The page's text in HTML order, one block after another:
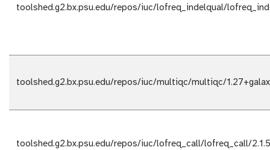
toolshed.g2.bx.psu.edu/repos/iuc/lofreq_indelqual/
toolshed.g2.bx.psu.edu/repos/iuc/multiqc/multiqc/
toolshed.g2.bx.psu.edu/repos/iuc/lofreq_call/lofreq_call/